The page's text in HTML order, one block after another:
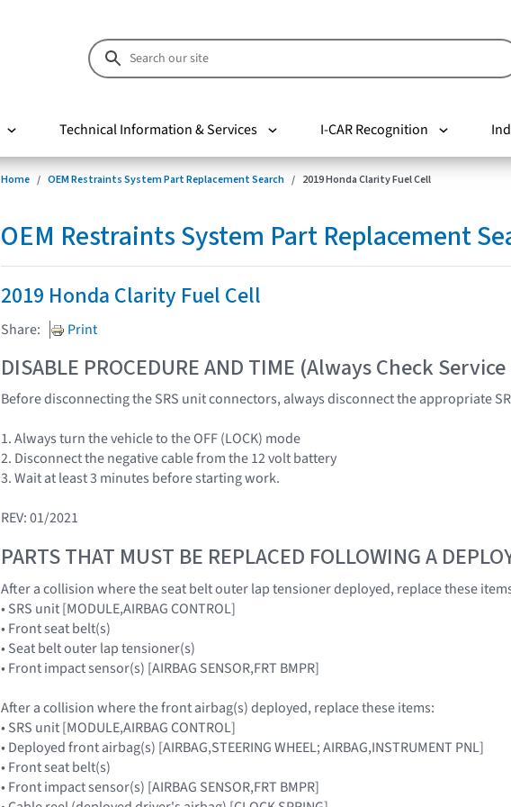
Technical Information & Services I-CAR Recognition
Home OEM Restraints System Part Replacement Search 2019 Honda Clarity Fuel Cell
OEM Restraints System Part Replacement
2019 Honda Clarity Fuel Cell
Share: Print
DISABLE PROCEDURE AND TIME (Always Check
Before disconnecting the SRS unit connectors, always disconnect the appropriate
1. Always turn the vehicle to the OFF (LOCK) mode
2. Disconnect the negative cable from the 12 volt battery
3. Wait at least 3 minutes before starting work.
REV: 01/2021
PARTS THAT MUST BE REPLACED FOLLOWING A
After a collision where the seat belt outer lap tensioner deployed, replace these
• SRS unit [MODULE,AIRBAG CONTROL]
• Front seat belt(s)
• Seat belt outer lap tensioner(s)
• Front impact sensor(s) [AIRBAG SENSOR,FRT BMPR]
After a collision where the front airbag(s) deployed, replace these items:
• SRS unit [MODULE,AIRBAG CONTROL]
• Deployed front airbag(s) [AIRBAG,STEERING WHEEL; AIRBAG,INSTRUMENT PNL]
• Front seat belt(s)
• Front impact sensor(s) [AIRBAG SENSOR,FRT BMPR]